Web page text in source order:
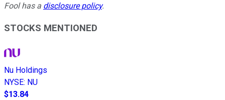
Fool has a disclosure policy.
STOCKS MENTIONED
Nu Holdings
NYSE: NU
$13.84